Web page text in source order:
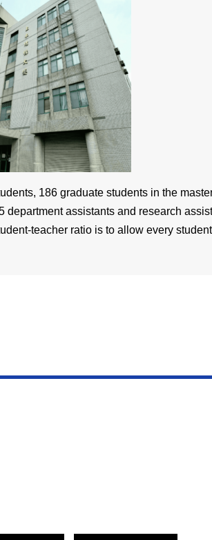
186 graduate students in the
assistants and research
teacher ratio is to allow every